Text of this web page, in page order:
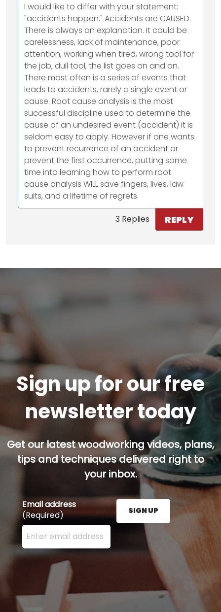
I would like to differ with your statement:
"accidents happen." Accidents are CAUSED.
There is always an explanation. It could be
carelessness, lack of maintenance, poor
attention, working when tired, wrong tool for
the job, dull tool, the list goes on and on.
There most often is a series of events that
leads to accidents, rarely a single event or
cause. Root cause analysis is the most
successful discipline used to determine the
cause of an undesired event (accident) it is
seldom easy to apply. However if one wants
to prevent recurrence of an accident or
prevent the first occurrence, putting some
time into learning how to perform root
cause analysis WILL save fingers, lives, law
suits, and a lifetime of regrets.
3 Replies REPLY
Sign up for our free
newsletter today
Get our latest woodworking videos, plans,
tips and techniques delivered right to
your inbox.
Email address
(Required)
Enter your email address here and press the Sign
SIGN UP